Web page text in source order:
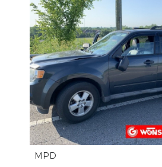
MPD